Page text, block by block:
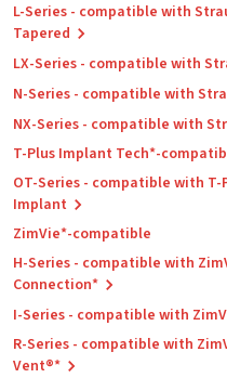
L-Series - compatible with
Tapered
LX-Series - compatible with
N-Series - compatible with
NX-Series - compatible with
T-Plus Implant Tech*-
OT-Series - compatible with
Implant
ZimVie*-compatible
H-Series - compatible with
Connection*
I-Series - compatible with
R-Series - compatible with
Vent®*